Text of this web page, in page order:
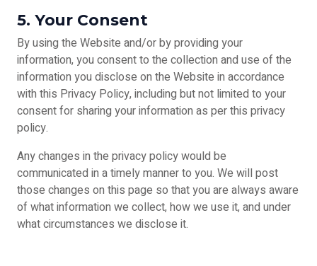
5. Your Consent
By using the Website and/or by providing your
information, you consent to the collection and use of the
information you disclose on the Website in accordance
with this Privacy Policy, including but not limited to your
consent for sharing your information as per this privacy
policy.
Any changes in the privacy policy would be
communicated in a timely manner to you. We will post
those changes on this page so that you are always aware
of what information we collect, how we use it, and under
what circumstances we disclose it.